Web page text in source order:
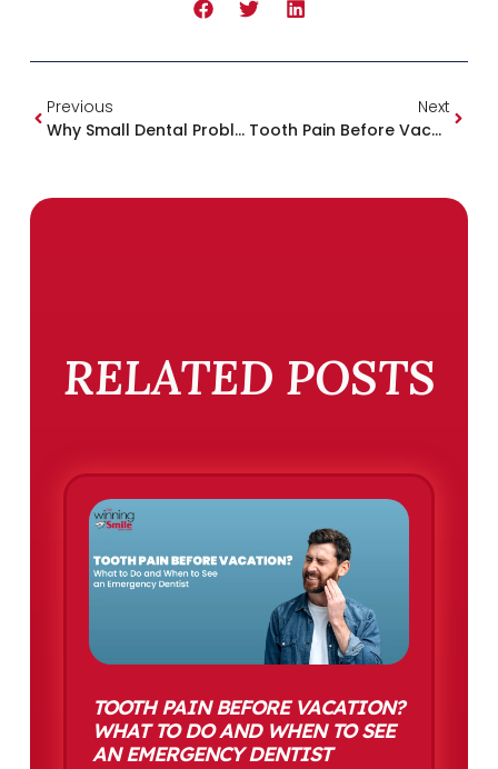
Previous
Why Small Dental Problems Become Big And Expensive: The Importance Of Early Treatment
Next
Tooth Pain Before Vacation? What To Do And When To See An Emergency Dentist
RELATED POSTS
TOOTH PAIN BEFORE VACATION?
WHAT TO DO AND WHEN TO SEE
AN EMERGENCY DENTIST